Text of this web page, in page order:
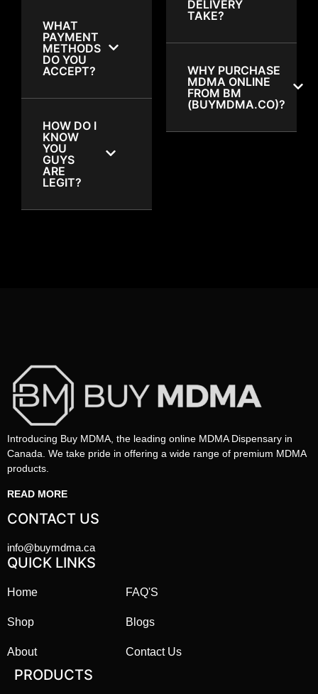
WHAT
PAYMENT
METHODS
DO YOU
ACCEPT?
HOW DO I
KNOW
YOU
GUYS
ARE
LEGIT?
DELIVERY
TAKE?
WHY PURCHASE
MDMA ONLINE
FROM BM
(BUYMDMA.CO)?
Introducing Buy MDMA, the leading online MDMA Dispensary in
Canada. We take pride in offering a wide range of premium MDMA
products.
READ MORE
CONTACT US
info@buymdma.ca
QUICK LINKS
Home
Shop
About
FAQ'S
Blogs
Contact Us
PRODUCTS